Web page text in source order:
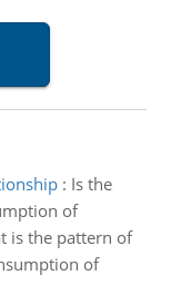
: Is the
of
is the pattern of
of